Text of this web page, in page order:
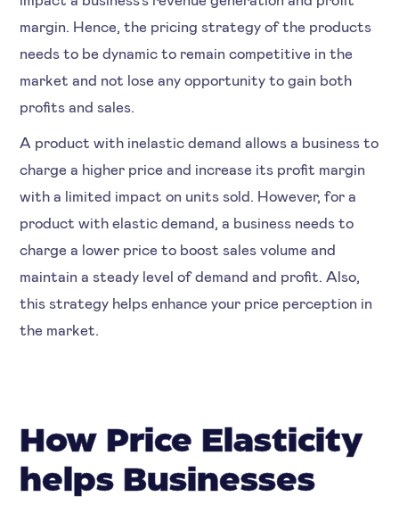
margin. Hence, the pricing strategy of the products
needs to be dynamic to remain competitive in the
market and not lose any opportunity to gain both
profits and sales.
A product with inelastic demand allows a business to
charge a higher price and increase its profit margin
with a limited impact on units sold. However, for a
product with elastic demand, a business needs to
charge a lower price to boost sales volume and
maintain a steady level of demand and profit. Also,
this strategy helps enhance your price perception in
the market.
How Price Elasticity
helps Businesses